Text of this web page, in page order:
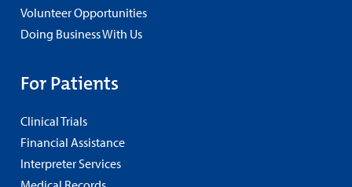
Volunteer Opportunities
Doing Business With Us
For Patients
Clinical Trials
Financial Assistance
Interpreter Services